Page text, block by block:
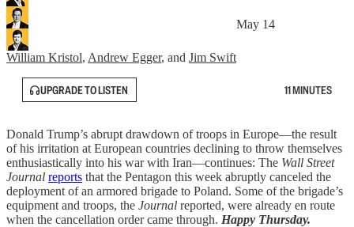
William Kristol, Andrew Egger, and Jim Swift
May 14
UPGRADE TO LISTEN 11 MINUTES
Donald Trump’s abrupt drawdown of troops in Europe—the result
of his irritation at European countries declining to throw themselves
enthusiastically into his war with Iran—continues: The Wall Street
Journal reports that the Pentagon this week abruptly canceled the
deployment of an armored brigade to Poland. Some of the brigade’s
equipment and troops, the Journal reported, were already en route
when the cancellation order came through. Happy Thursday.